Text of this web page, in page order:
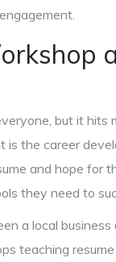
but it hits
is the career
and hope for
they need to
a local
teaching